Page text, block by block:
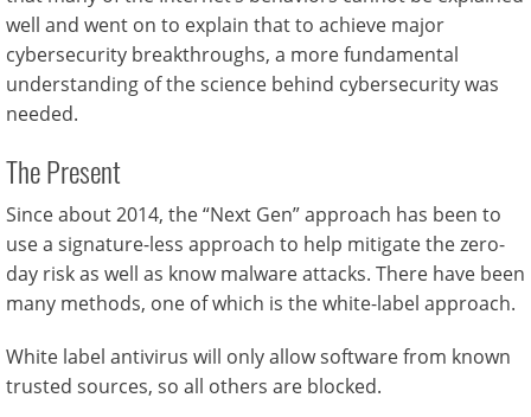
well and went on to explain that to achieve major
cybersecurity breakthroughs, a more fundamental
understanding of the science behind cybersecurity was
needed.
The Present
Since about 2014, the “Next Gen” approach has been to
use a signature-less approach to help mitigate the zero-
day risk as well as know malware attacks. There have been
many methods, one of which is the white-label approach.
White label antivirus will only allow software from known
trusted sources, so all others are blocked.